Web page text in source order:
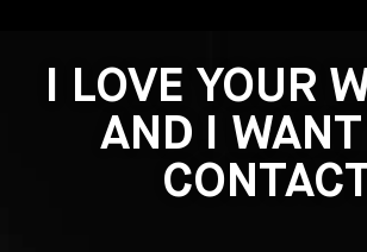
I LOVE YOUR
AND I